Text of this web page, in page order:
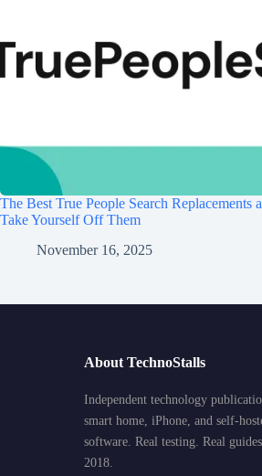
The Best True People Search Replacements
Take Yourself Off Them
November 16, 2025
About TechnoStalls
Independent technology
smart home, iPhone, and self-
software. Real testing. Real
2018.